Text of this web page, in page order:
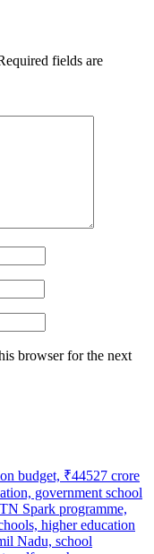
fields are
browser for the next